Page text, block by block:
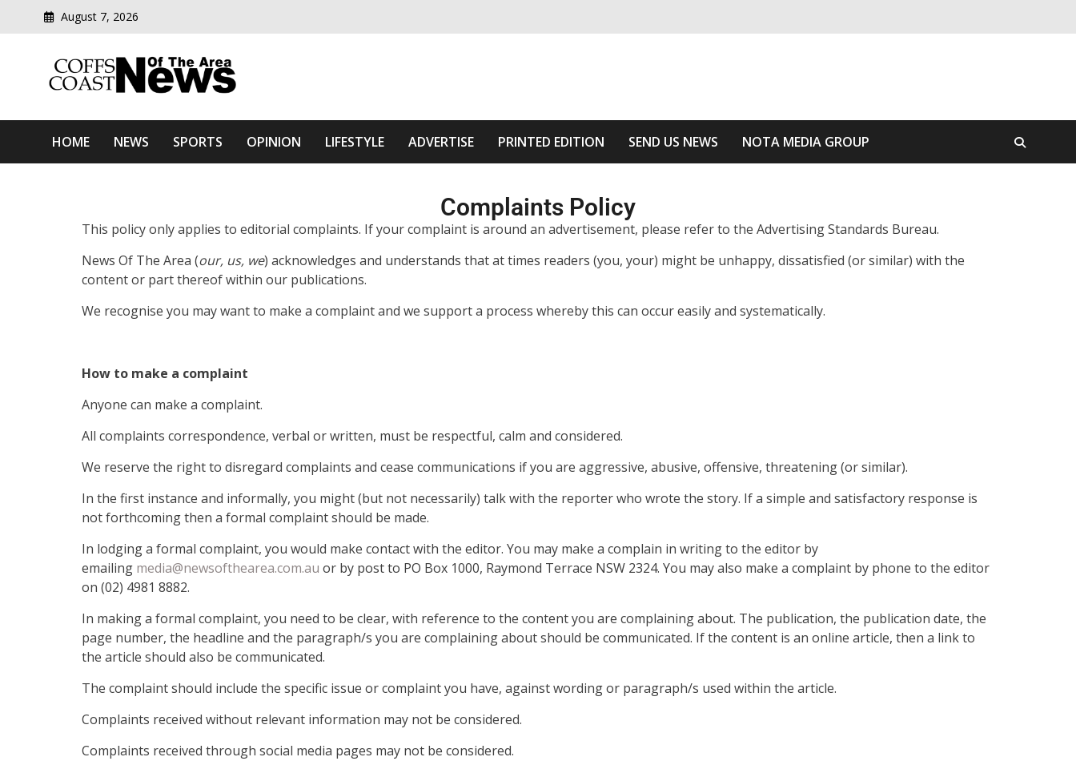
August 7, 2026
Coffs Coast News Of The Area
HOME NEWS SPORTS OPINION LIFESTYLE ADVERTISE PRINTED EDITION SEND US NEWS NOTA MEDIA GROUP
Complaints Policy
This policy only applies to editorial complaints. If your complaint is around an advertisement, please refer to the Advertising Standards Bureau.
News Of The Area (our, us, we) acknowledges and understands that at times readers (you, your) might be unhappy, dissatisfied (or similar) with the
content or part thereof within our publications.
We recognise you may want to make a complaint and we support a process whereby this can occur easily and systematically.
How to make a complaint
Anyone can make a complaint.
All complaints correspondence, verbal or written, must be respectful, calm and considered.
We reserve the right to disregard complaints and cease communications if you are aggressive, abusive, offensive, threatening (or similar).
In the first instance and informally, you might (but not necessarily) talk with the reporter who wrote the story. If a simple and satisfactory response is
not forthcoming then a formal complaint should be made.
In lodging a formal complaint, you would make contact with the editor. You may make a complain in writing to the editor by
emailing media@newsofthearea.com.au or by post to PO Box 1000, Raymond Terrace NSW 2324. You may also make a complaint by phone to the editor
on (02) 4981 8882.
In making a formal complaint, you need to be clear, with reference to the content you are complaining about. The publication, the publication date, the
page number, the headline and the paragraph/s you are complaining about should be communicated. If the content is an online article, then a link to
the article should also be communicated.
The complaint should include the specific issue or complaint you have, against wording or paragraph/s used within the article.
Complaints received without relevant information may not be considered.
Complaints received through social media pages may not be considered.